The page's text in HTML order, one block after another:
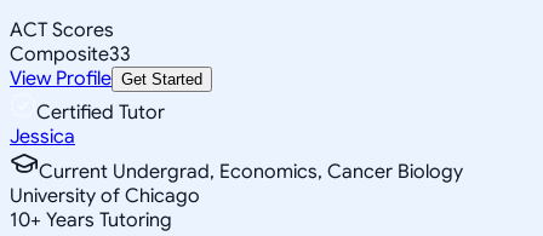
ACT Scores
Composite33
View Profile Get Started
Certified Tutor
Jessica
Current Undergrad, Economics, Cancer Biology
University of Chicago
10+ Years Tutoring